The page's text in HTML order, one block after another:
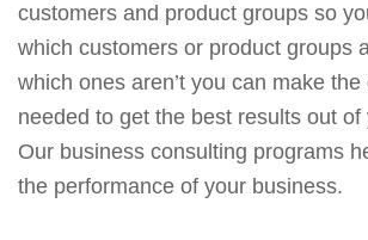
customers and product groups so
which customers or product groups
which ones aren’t you can make the
needed to get the best results out of
Our business consulting programs
the performance of your business.